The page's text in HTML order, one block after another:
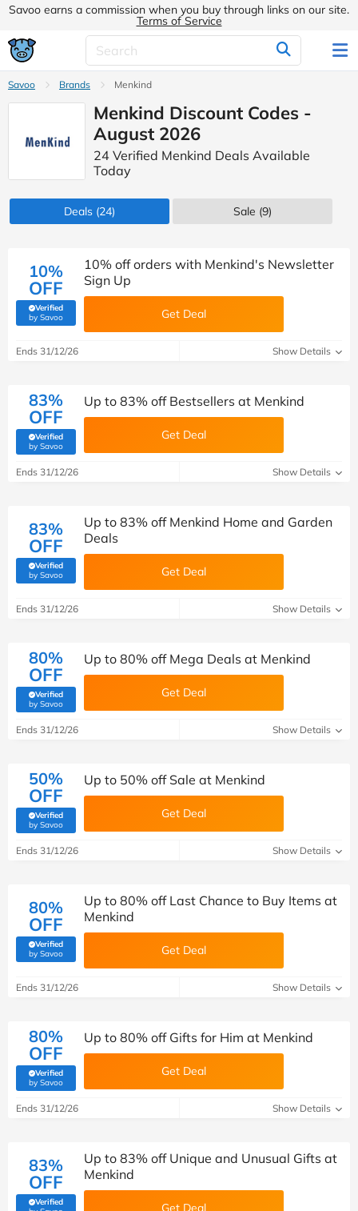
Savoo earns a commission when you buy through links on our site.
Terms of Service
Savoo Brands Menkind
Menkind Discount Codes -
August 2026
24 Verified Menkind Deals Available
Today
Deals (24) Sale (9)
10%
OFF
Verified
by Savoo(verified by Savoo deals team)
10% off orders with Menkind's Newsletter
Sign Up
Get Deal
Ends 31/12/26 Show Details
83%
OFF
Verified
by Savoo(verified by Savoo deals team)
Up to 83% off Bestsellers at Menkind
Get Deal
Ends 31/12/26 Show Details
83%
OFF
Verified
by Savoo(verified by Savoo deals team)
Up to 83% off Menkind Home and Garden
Deals
Get Deal
Ends 31/12/26 Show Details
80%
OFF
Verified
by Savoo(verified by Savoo deals team)
Up to 80% off Mega Deals at Menkind
Get Deal
Ends 31/12/26 Show Details
50%
OFF
Verified
by Savoo(verified by Savoo deals team)
Up to 50% off Sale at Menkind
Get Deal
Ends 31/12/26 Show Details
80%
OFF
Verified
by Savoo(verified by Savoo deals team)
Up to 80% off Last Chance to Buy Items at
Menkind
Get Deal
Ends 31/12/26 Show Details
80%
OFF
Verified
by Savoo(verified by Savoo deals team)
Up to 80% off Gifts for Him at Menkind
Get Deal
Ends 31/12/26 Show Details
83%
OFF
Verified
Up to 83% off Unique and Unusual Gifts at
Menkind
Get Deal